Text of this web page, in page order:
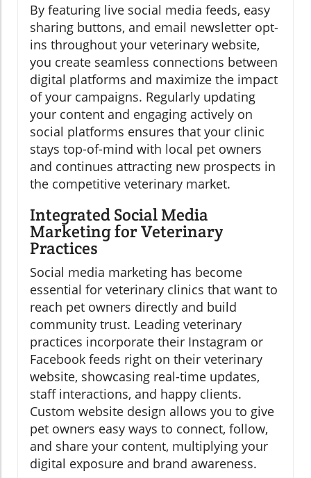
By featuring live social media feeds, easy
sharing buttons, and email newsletter opt-
ins throughout your veterinary website,
you create seamless connections between
digital platforms and maximize the impact
of your campaigns. Regularly updating
your content and engaging actively on
social platforms ensures that your clinic
stays top-of-mind with local pet owners
and continues attracting new prospects in
the competitive veterinary market.
Integrated Social Media
Marketing for Veterinary
Practices
Social media marketing has become
essential for veterinary clinics that want to
reach pet owners directly and build
community trust. Leading veterinary
practices incorporate their Instagram or
Facebook feeds right on their veterinary
website, showcasing real-time updates,
staff interactions, and happy clients.
Custom website design allows you to give
pet owners easy ways to connect, follow,
and share your content, multiplying your
digital exposure and brand awareness.